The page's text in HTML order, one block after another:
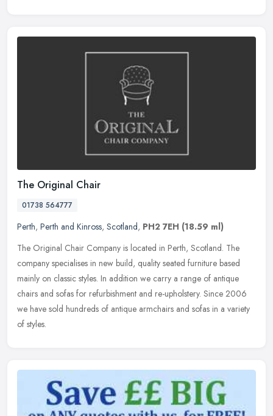
The Original Chair
01738 564777
Perth, Perth and Kinross, Scotland, PH2 7EH (18.59 ml)
The Original Chair Company is located in Perth, Scotland. The
company specialises in new build, quality seated furniture based
mainly on classic styles. In addition we carry a range of antique
chairs and sofas for refurbishment and re-upholstery. Since 2006
we have sold hundreds of antique armchairs and sofas in a variety
of styles.